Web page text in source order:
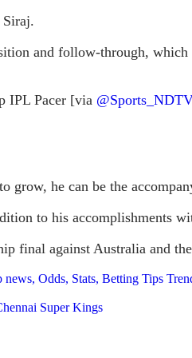
Siraj.
and follow-through,
IPL Pacer [via
he can be the
to his accomplishments
final against Australia and
Odds, Stats, Betting Tips
Super Kings